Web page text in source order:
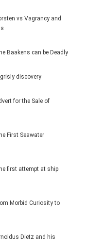
vs Vagrancy and
Baakens can be Deadly
discovery
for the Sale of
First Seawater
first attempt at ship
Morbid Curiosity to
Dietz and his